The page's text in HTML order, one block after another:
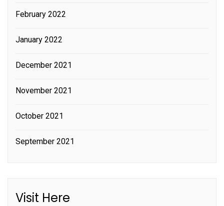
February 2022
January 2022
December 2021
November 2021
October 2021
September 2021
Visit Here